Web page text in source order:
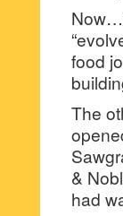
food
The
&
had